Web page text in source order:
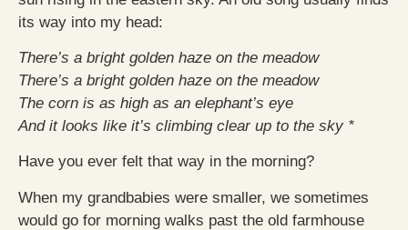
its way into my head:
There’s a bright golden haze on the meadow
There’s a bright golden haze on the meadow
The corn is as high as an elephant’s eye
And it looks like it’s climbing clear up to the sky *
Have you ever felt that way in the morning?
When my grandbabies were smaller, we sometimes
would go for morning walks past the old farmhouse